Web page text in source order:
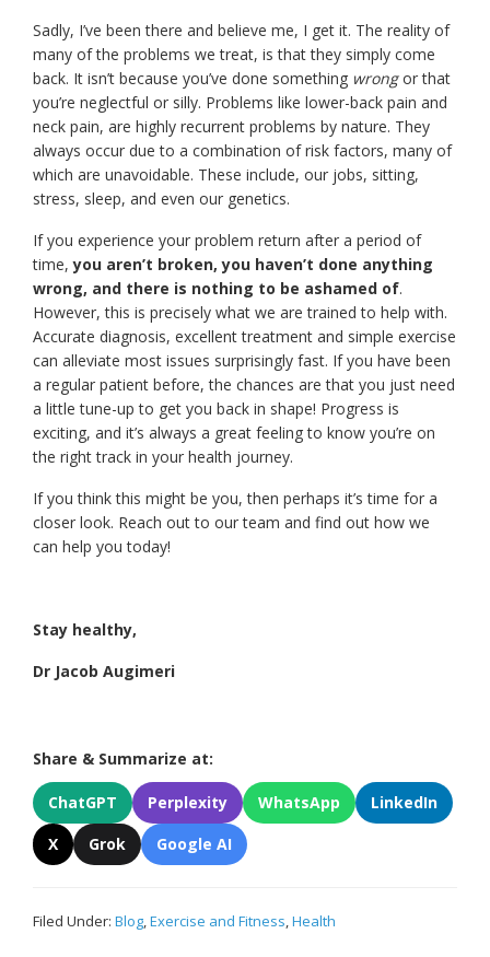
Sadly, I’ve been there and believe me, I get it. The reality of
many of the problems we treat, is that they simply come
back. It isn’t because you’ve done something wrongor that
you’re neglectful or silly. Problems like lower-back pain and
neck pain, are highly recurrent problems by nature. They
always occur due to a combination of risk factors, many of
which are unavoidable. These include, our jobs, sitting,
stress, sleep, and even our genetics.
If you experience your problem return after a period of
time,you aren’t broken, you haven’t done anything
wrong, and there is nothing to be ashamed of.
However, this is precisely what we are trained to help with.
Accurate diagnosis, excellent treatment and simple exercise
can alleviate most issues surprisingly fast. If you have been
a regular patient before, the chances are that you just need
a little tune-up to get you back in shape! Progress is
exciting, and it’s always a great feeling to know you’re on
the right track in your health journey.
If you think this might be you, then perhaps it’s time for a
closer look. Reach out to our team and find out how we
can help you today!
Stay healthy,
Dr Jacob Augimeri
Share & Summarize at:
ChatGPT Perplexity WhatsApp
LinkedIn
X
Grok Google AI
Filed Under: Blog,Exercise and Fitness,Health